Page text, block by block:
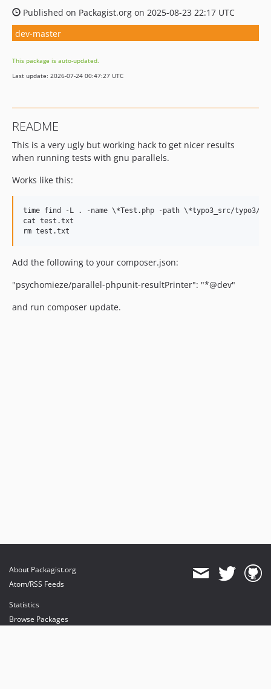
Published on Packagist.org on 2025-08-23 22:17 UTC
dev-master
This package is auto-updated.
Last update: 2026-07-24 00:47:27 UTC
README
This is a very ugly but working hack to get nicer results
when running tests with gnu parallels.
Works like this:
time find -L . -name \*Test.php -path \*typo3_src/
cat test.txt
Add the following to your composer.json:
"psychomieze/parallel-phpunit-resultPrinter": "*@dev"
and run composer update.
About Packagist.org
Atom/RSS Feeds
Statistics
Browse Packages